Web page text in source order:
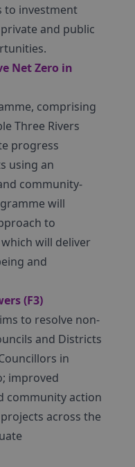
to investment
and public
Net Zero in
comprising
Three Rivers
progress
using an
community-
will
to
will deliver
and
(F3)
to resolve non-
and Districts
in
improved
community action
across the